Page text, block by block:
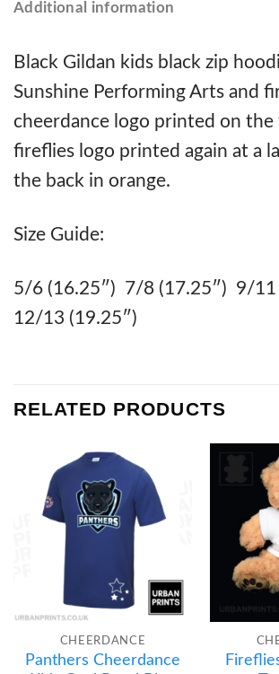
Additional information
Black Gildan kids black zip
Sunshine Performing Arts and
cheerdance logo printed on
fireflies logo printed again at a
the back in orange.
Size Guide:
5/6 (16.25″) 7/8 (17.25″) 9/11
12/13 (19.25″)
RELATED PRODUCTS
CHEERDANCE
Panthers Cheerdance